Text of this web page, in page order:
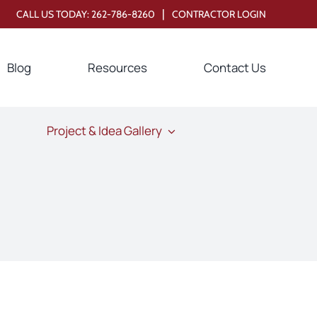
CALL US TODAY:262-786-8260 | CONTRACTOR LOGIN
Blog Resources Contact Us
Project & Idea Gallery